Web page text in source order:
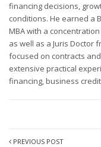
financing decisions,
conditions. He earned a
MBA with a
as well as a Juris Doctor
focused on contracts
extensive practical
financing, business
PREVIOUS POST